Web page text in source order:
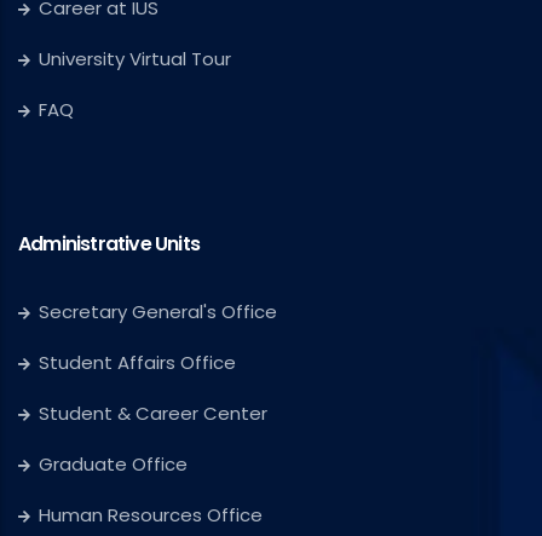
Career at IUS
University Virtual Tour
FAQ
Administrative Units
Secretary General's Office
Student Affairs Office
Student & Career Center
Graduate Office
Human Resources Office